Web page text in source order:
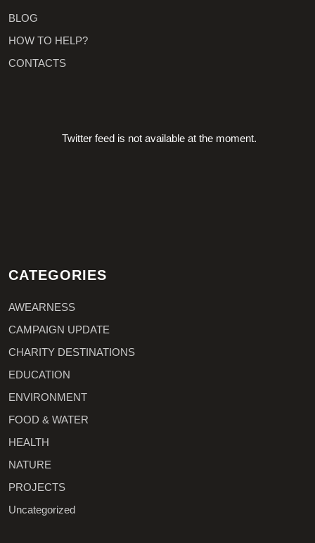
BLOG
HOW TO HELP?
CONTACTS
Twitter feed is not available at the moment.
CATEGORIES
AWEARNESS
CAMPAIGN UPDATE
CHARITY DESTINATIONS
EDUCATION
ENVIRONMENT
FOOD & WATER
HEALTH
NATURE
PROJECTS
Uncategorized